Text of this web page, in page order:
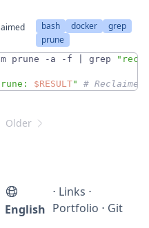
bash docker
grep
prune
prune -a -f grep
$RESULT" # Reclaimed
Older
English
⋅ Links ⋅
Portfolio ⋅ Git